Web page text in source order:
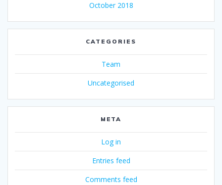
October 2018
CATEGORIES
Team
Uncategorised
META
Log in
Entries feed
Comments feed